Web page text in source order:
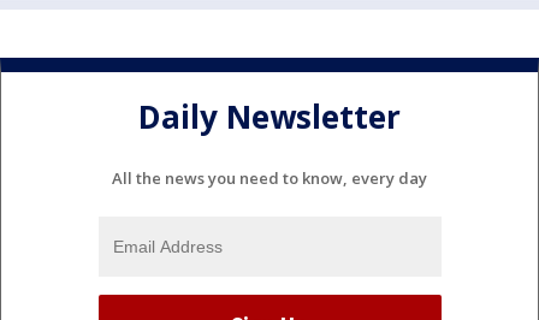
Daily Newsletter
All the news you need to know, every day